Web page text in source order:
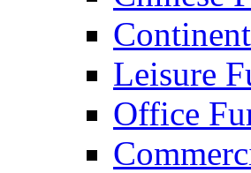
Leisure
Office